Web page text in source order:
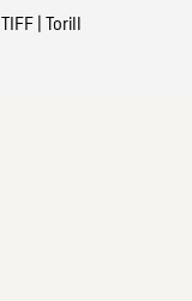
TIFF| Torill